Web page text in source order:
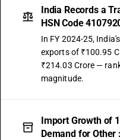
India Records a
HSN Code
In FY 2024-25,
exports of ₹100.95
₹214.03 Crore —
magnitude.
Import Growth of
Demand for Other